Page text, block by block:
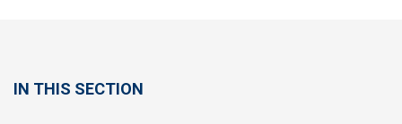
IN THIS SECTION